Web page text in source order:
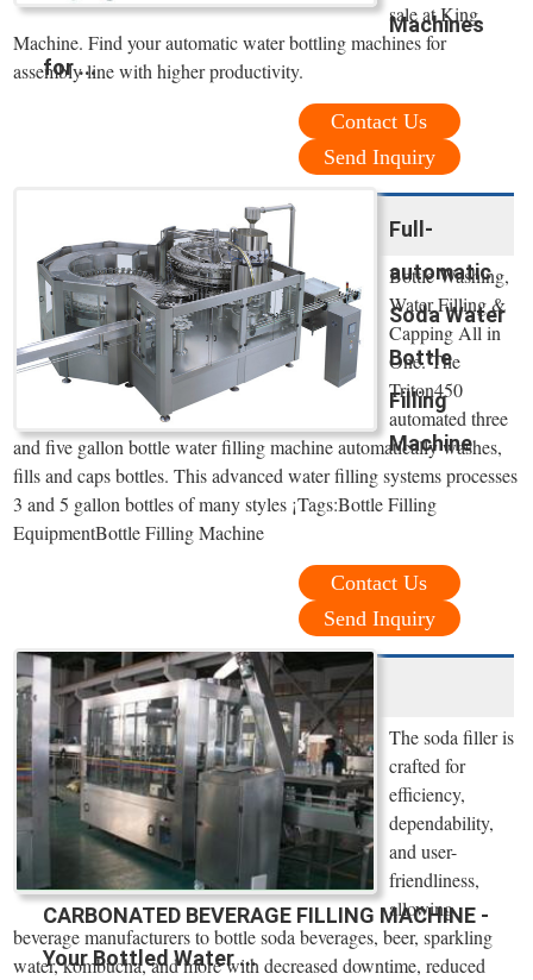
Machines
for ...
sale at King
Machine. Find your automatic water bottling machines for
assembly line with higher productivity.
Contact Us
Send Inquiry
Full-
automatic
Soda Water
Bottle
Filling
Machine
Bottle Washing,
Water Filling &
Capping All in
One. The
Triton450
automated three
and five gallon bottle water filling machine automatically washes,
fills and caps bottles. This advanced water filling systems processes
3 and 5 gallon bottles of many styles ¡­Tags:Bottle Filling
EquipmentBottle Filling Machine
Contact Us
Send Inquiry
CARBONATED BEVERAGE FILLING MACHINE -
Your Bottled Water ...
The soda filler is
crafted for
efficiency,
dependability,
and user-
friendliness,
allowing
beverage manufacturers to bottle soda beverages, beer, sparkling
water, kombucha, and more with decreased downtime, reduced